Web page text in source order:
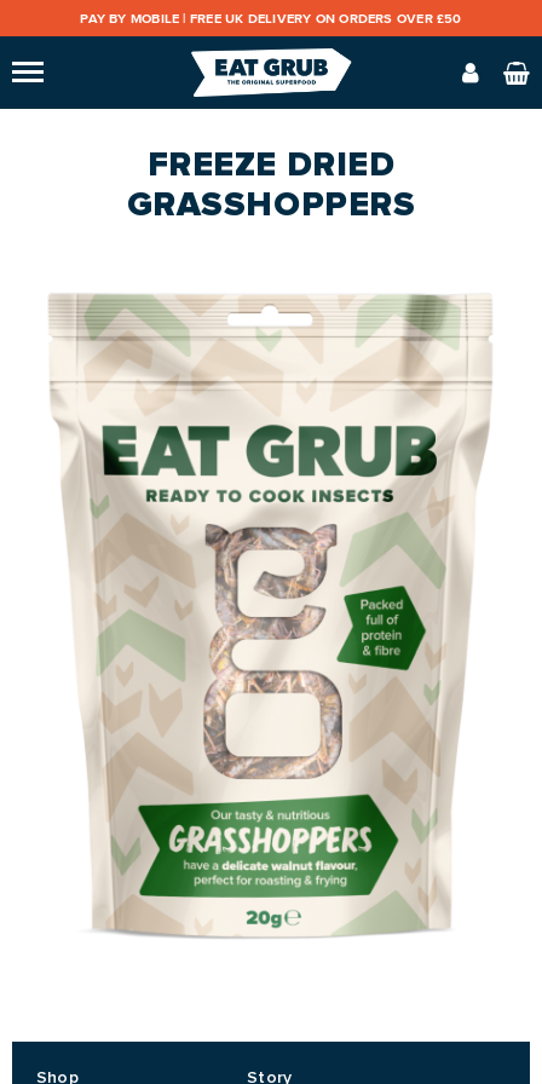
PAY BY MOBILE | FREE UK DELIVERY ON ORDERS OVER £50
FREEZE DRIED
GRASSHOPPERS
Shop Story